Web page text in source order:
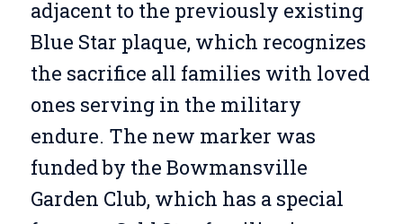
adjacent to the previously existing
Blue Star plaque, which recognizes
the sacrifice all families with loved
ones serving in the military
endure. The new marker was
funded by the Bowmansville
Garden Club, which has a special